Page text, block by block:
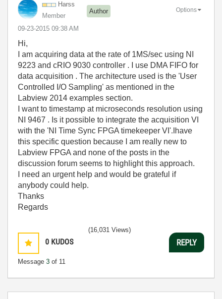
Harss
Member
Author
‎09-23-2015 09:38 AM
Options
Hi,
I am acquiring data at the rate of 1MS/sec using NI
9223 and cRIO 9030 controller . I use DMA FIFO for
data acquisition . The architecture used is the 'User
Controlled I/O Sampling' as mentioned in the
Labview 2014 examples section.
I want to timestamp at microseconds resolution using
NI 9467 . Is it possible to integrate the acquisition VI
with the 'NI Time Sync FPGA timekeeper VI'.Ihave
this specific question because I am really new to
Labview FPGA and none of the posts in the
discussion forum seems to highlight this approach.
I need an urgent help and would be grateful if
anybody could help.
Thanks
Regards
0 KUDOS
Message 3 of 11
(16,031 Views)
REPLY